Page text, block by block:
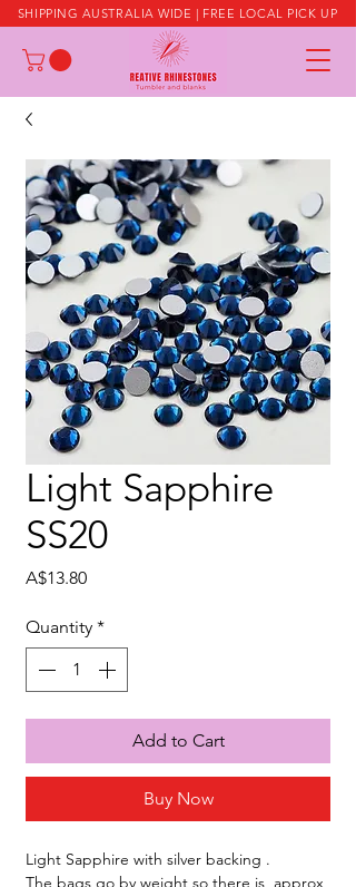
SHIPPING AUSTRALIA WIDE | FREE LOCAL PICK UP
Light Sapphire
SS20
A$13.80Price
Quantity *
Add to Cart
Buy Now
Light Sapphire with silver backing .
The bags go by weight so there is approx